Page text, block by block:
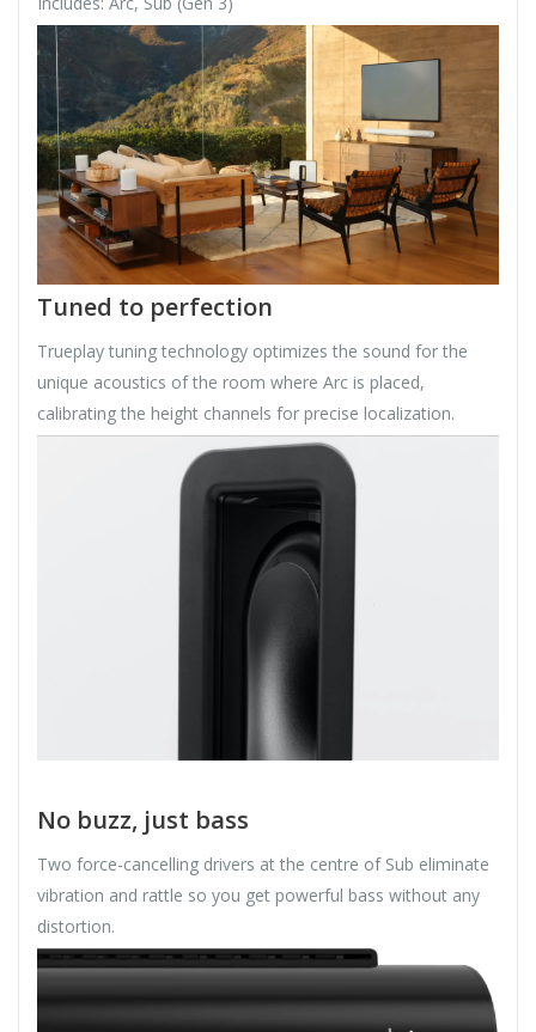
Tuned to perfection
Trueplay tuning technology optimizes the sound for the
unique acoustics of the room where Arc is placed,
calibrating the height channels for precise localization.
No buzz, just bass
Two force-cancelling drivers at the centre of Sub eliminate
vibration and rattle so you get powerful bass without any
distortion.